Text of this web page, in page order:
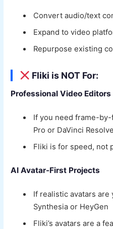
Convert audio/text
Expand to video
Repurpose existing
Fliki is NOT For:
Professional Video Editors
If you need frame-
Pro or DaVinci Resolve
Fliki is for speed, not
AI Avatar-First Projects
If realistic avatars are
Synthesia or HeyGen
Fliki’s avatars are a